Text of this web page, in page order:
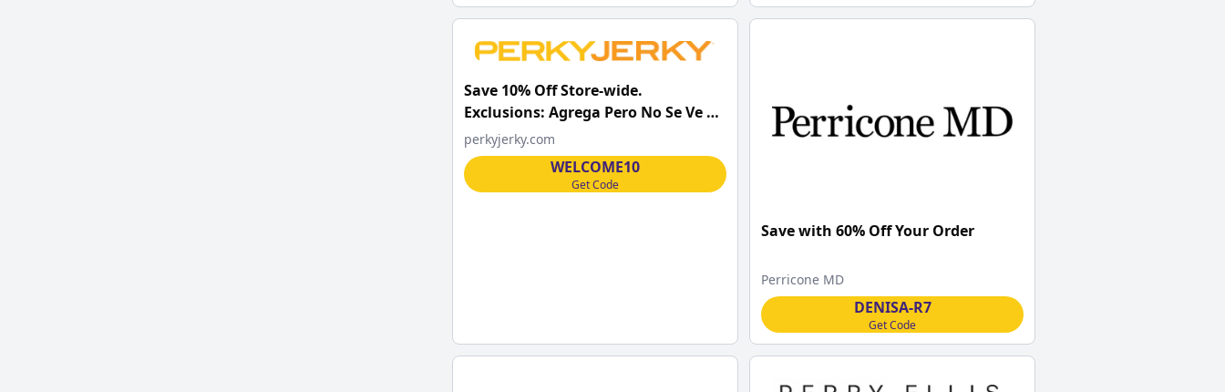
Save 10% Off Store-wide.
Exclusions: Agrega Pero No Se Ve El
Cupon y Aplica.
perkyjerky.com
WELCOME10
Get Code
Save with 60% Off Your Order
Perricone MD
DENISA-R7
Get Code